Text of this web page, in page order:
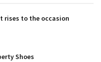
rises to the occasion
Shoes